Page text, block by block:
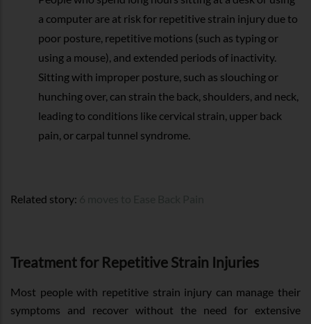
a computer are at risk for repetitive strain injury due to
poor posture, repetitive motions (such as typing or
using a mouse), and extended periods of inactivity.
Sitting with improper posture, such as slouching or
hunching over, can strain the back, shoulders, and neck,
leading to conditions like cervical strain, upper back
pain, or carpal tunnel syndrome.
Related story:
Treatment for Repetitive Strain Injuries
Most people with repetitive strain injury can manage their
symptoms and recover without the need for extensive